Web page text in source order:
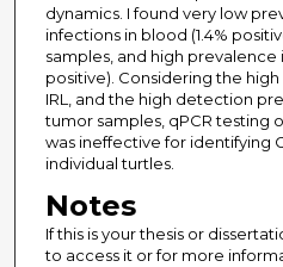
dynamics. I found very low
infections in blood (1.4%
samples, and high prevalence
positive). Considering the
IRL, and the high detection
tumor samples, qPCR testing
was ineffective for identifying
individual turtles.
Notes
If this is your thesis or
to access it or for more